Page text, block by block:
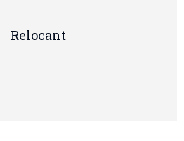
Relocant